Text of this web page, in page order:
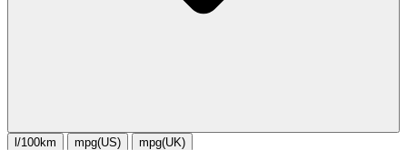
l/100km mpg(US) mpg(UK)